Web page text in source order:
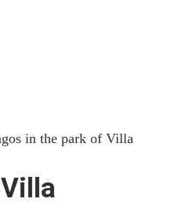
in the park of Villa